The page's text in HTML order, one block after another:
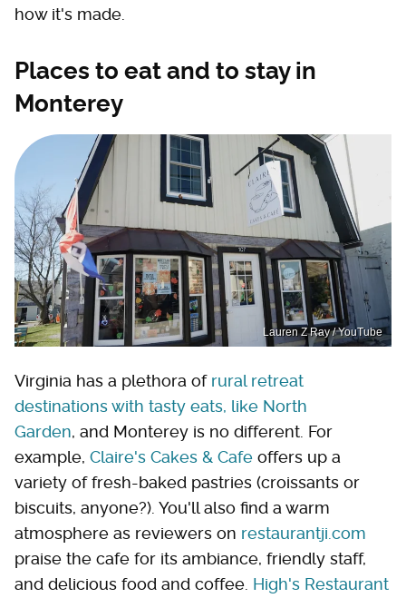
how it's made.
Places to eat and to stay in
Monterey
Lauren Z Ray / YouTube
Virginia has a plethora of rural retreat
destinations with tasty eats, like North
Garden, and Monterey is no different. For
example, Claire's Cakes & Cafe offers up a
variety of fresh-baked pastries (croissants or
biscuits, anyone?). You'll also find a warm
atmosphere as reviewers on restaurantji.com
praise the cafe for its ambiance, friendly staff,
and delicious food and coffee. High's Restaurant